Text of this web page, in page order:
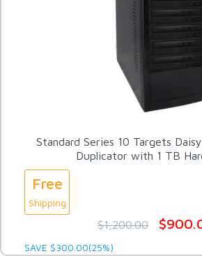
Standard Series 10 Targets
Duplicator with 1 TB
Free
Shipping
$1,200.00
SAVE $300.00(25%)